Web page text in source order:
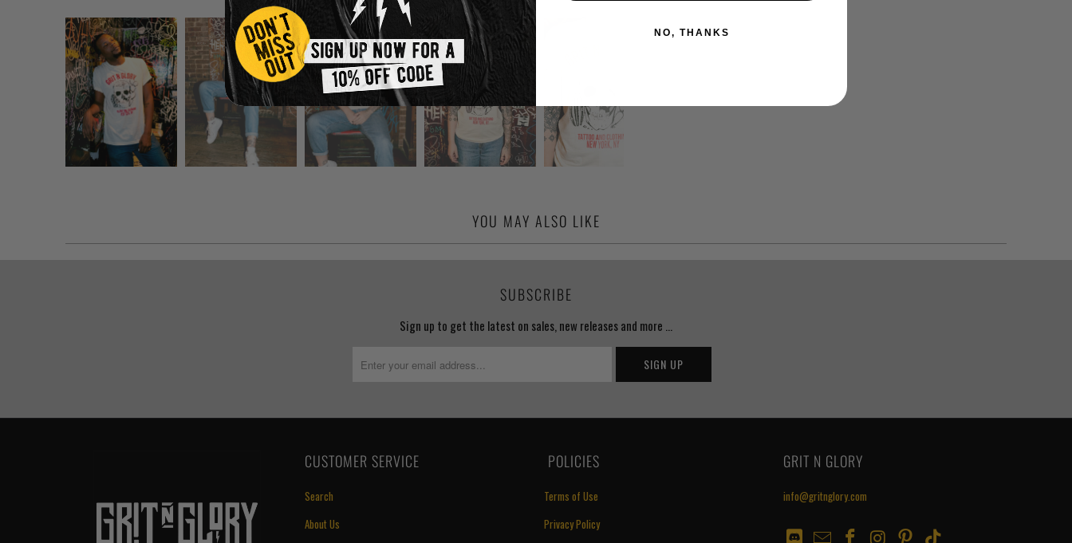
YOU MAY ALSO LIKE
SUBSCRIBE
Sign up to get the latest on sales, new releases and more …
CUSTOMER SERVICE
Search
About Us
‏‎ POLICIES
Terms of Use
Privacy Policy
GRIT N GLORY
info@gritnglory.com
NO, THANKS